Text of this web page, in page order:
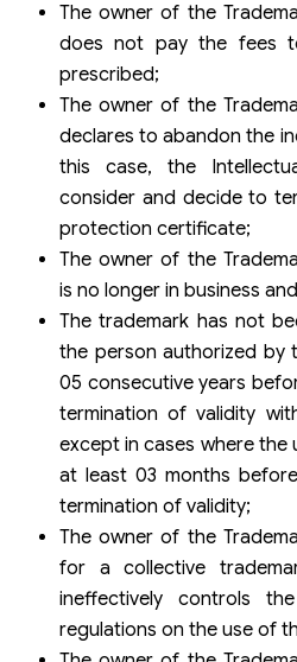
The owner of the
does not pay the fees
prescribed;
The owner of the
declares to abandon the
this case, the
consider and decide to
protection certificate;
The owner of the
is no longer in business
The trademark has not
the person authorized
05 consecutive years
termination of validity
except in cases where the
at least 03 months
termination of validity;
The owner of the
for a collective
ineffectively controls
regulations on the use of